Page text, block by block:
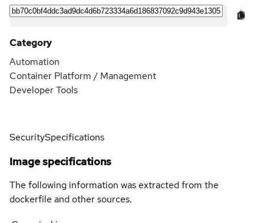
Category
Automation
Container Platform / Management
Developer Tools
SecuritySpecifications
Image specifications
The following information was extracted from the
dockerfile and other sources.